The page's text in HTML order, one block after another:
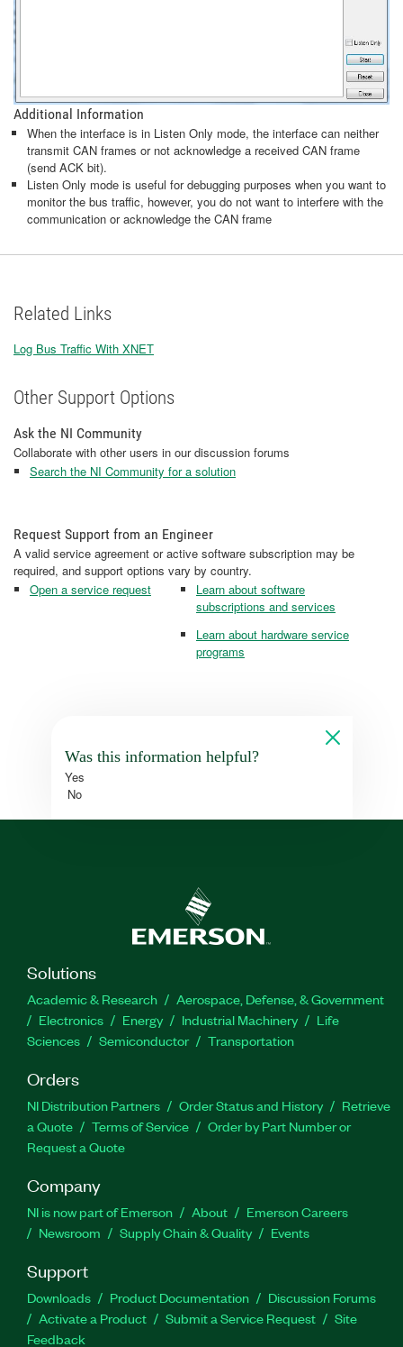
Additional Information
When the interface is in Listen Only mode, the interface can neither
transmit CAN frames or not acknowledge a received CAN frame
(send ACK bit).
Listen Only mode is useful for debugging purposes when you want to
monitor the bus traffic, however, you do not want to interfere with the
communication or acknowledge the CAN frame
Related Links
Log Bus Traffic With XNET
Other Support Options
Ask the NI Community
Collaborate with other users in our discussion forums
Search the NI Community for a solution
Request Support from an Engineer
A valid service agreement or active software subscription may be
required, and support options vary by country.
Open a service request
Learn about software
subscriptions and services
Learn about hardware service
programs
Was this information helpful?
Yes
No
Solutions
Academic & Research
Aerospace, Defense, & Government
Electronics
Energy Industrial Machinery
Life
Sciences
Semiconductor Transportation
Orders
NI Distribution Partners Order Status and History
Retrieve
a Quote
Terms of Service
Order by Part Number or
Request a Quote
Company
NI is now part of Emerson About
Emerson Careers
Newsroom
Supply Chain & Quality Events
Support
Downloads Product Documentation
Discussion Forums
Activate a Product
Submit a Service Request
Site
Feedback